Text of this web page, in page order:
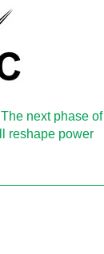
next phase of
reshape power